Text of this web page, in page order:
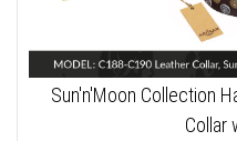
Sun'n'Moon Collection
Collar